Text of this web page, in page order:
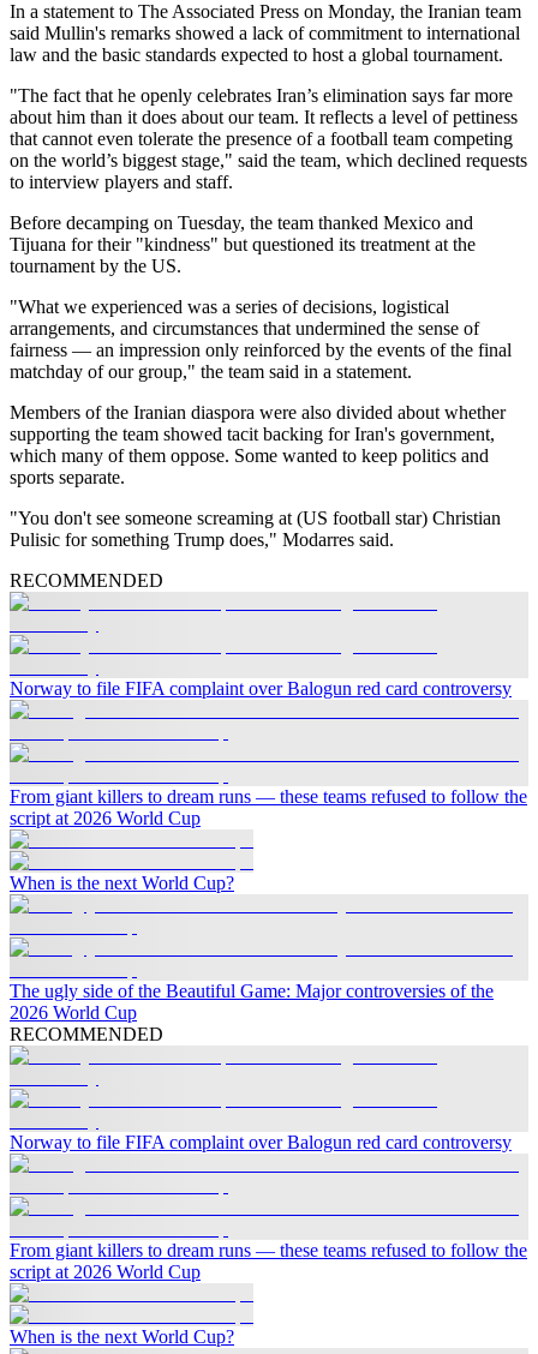
In a statement to The Associated Press on Monday, the Iranian team
said Mullin's remarks showed a lack of commitment to international
law and the basic standards expected to host a global tournament.
"The fact that he openly celebrates Iran’s elimination says far more
about him than it does about our team. It reflects a level of pettiness
that cannot even tolerate the presence of a football team competing
on the world’s biggest stage," said the team, which declined requests
to interview players and staff.
Before decamping on Tuesday, the team thanked Mexico and
Tijuana for their "kindness" but questioned its treatment at the
tournament by the US.
"What we experienced was a series of decisions, logistical
arrangements, and circumstances that undermined the sense of
fairness — an impression only reinforced by the events of the final
matchday of our group," the team said in a statement.
Members of the Iranian diaspora were also divided about whether
supporting the team showed tacit backing for Iran's government,
which many of them oppose. Some wanted to keep politics and
sports separate.
"You don't see someone screaming at (US football star) Christian
Pulisic for something Trump does," Modarres said.
RECOMMENDED
Norway to file FIFA complaint over Balogun red card controversy
From giant killers to dream runs — these teams refused to follow the
script at 2026 World Cup
When is the next World Cup?
The ugly side of the Beautiful Game: Major controversies of the
2026 World Cup
RECOMMENDED
Norway to file FIFA complaint over Balogun red card controversy
From giant killers to dream runs — these teams refused to follow the
script at 2026 World Cup
When is the next World Cup?